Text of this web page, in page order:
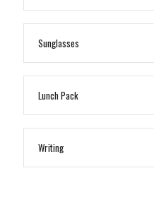
Sunglasses
Lunch Pack
Writing